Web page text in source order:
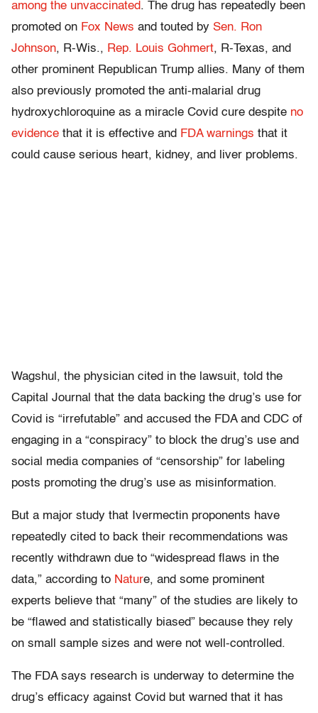
among the unvaccinated. The drug has repeatedly been
promoted on Fox News and touted by Sen. Ron
Johnson, R-Wis., Rep. Louis Gohmert, R-Texas, and
other prominent Republican Trump allies. Many of them
also previously promoted the anti-malarial drug
hydroxychloroquine as a miracle Covid cure despite no
evidence that it is effective and FDA warnings that it
could cause serious heart, kidney, and liver problems.
Wagshul, the physician cited in the lawsuit, told the
Capital Journal that the data backing the drug’s use for
Covid is “irrefutable” and accused the FDA and CDC of
engaging in a “conspiracy” to block the drug’s use and
social media companies of “censorship” for labeling
posts promoting the drug’s use as misinformation.
But a major study that Ivermectin proponents have
repeatedly cited to back their recommendations was
recently withdrawn due to “widespread flaws in the
data,” according to Nature, and some prominent
experts believe that “many” of the studies are likely to
be “flawed and statistically biased” because they rely
on small sample sizes and were not well-controlled.
The FDA says research is underway to determine the
drug’s efficacy against Covid but warned that it has